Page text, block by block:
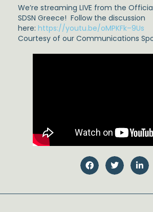
We’re streaming LIVE from the
SDSN Greece! Follow the discussion
here: https://youtu.be/oMPKFk–9Us
Courtesy of our Communications